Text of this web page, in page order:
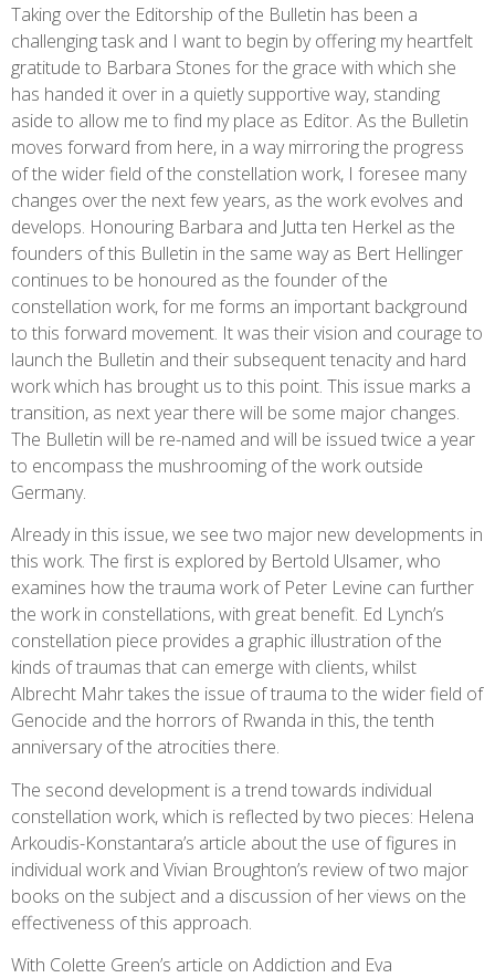
Taking over the Editorship of the Bulletin has been a
challenging task and I want to begin by offering my heartfelt
gratitude to Barbara Stones for the grace with which she
has handed it over in a quietly supportive way, standing
aside to allow me to find my place as Editor. As the Bulletin
moves forward from here, in a way mirroring the progress
of the wider field of the constellation work, I foresee many
changes over the next few years, as the work evolves and
develops. Honouring Barbara and Jutta ten Herkel as the
founders of this Bulletin in the same way as Bert Hellinger
continues to be honoured as the founder of the
constellation work, for me forms an important background
to this forward movement. It was their vision and courage to
launch the Bulletin and their subsequent tenacity and hard
work which has brought us to this point. This issue marks a
transition, as next year there will be some major changes.
The Bulletin will be re-named and will be issued twice a year
to encompass the mushrooming of the work outside
Germany.
Already in this issue, we see two major new developments in
this work. The first is explored by Bertold Ulsamer, who
examines how the trauma work of Peter Levine can further
the work in constellations, with great benefit. Ed Lynch’s
constellation piece provides a graphic illustration of the
kinds of traumas that can emerge with clients, whilst
Albrecht Mahr takes the issue of trauma to the wider field of
Genocide and the horrors of Rwanda in this, the tenth
anniversary of the atrocities there.
The second development is a trend towards individual
constellation work, which is reflected by two pieces: Helena
Arkoudis-Konstantara’s article about the use of figures in
individual work and Vivian Broughton’s review of two major
books on the subject and a discussion of her views on the
effectiveness of this approach.
With Colette Green’s article on Addiction and Eva